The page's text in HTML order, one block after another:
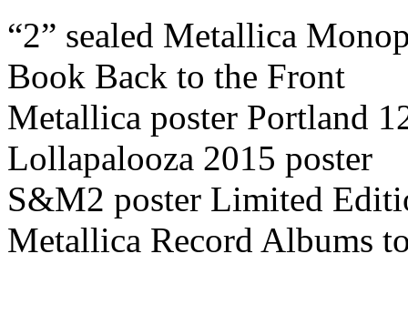
“2” sealed Metallica
Book Back to the Front
Metallica poster Portland
Lollapalooza 2015 poster
S&M2 poster Limited
Metallica Record Albums